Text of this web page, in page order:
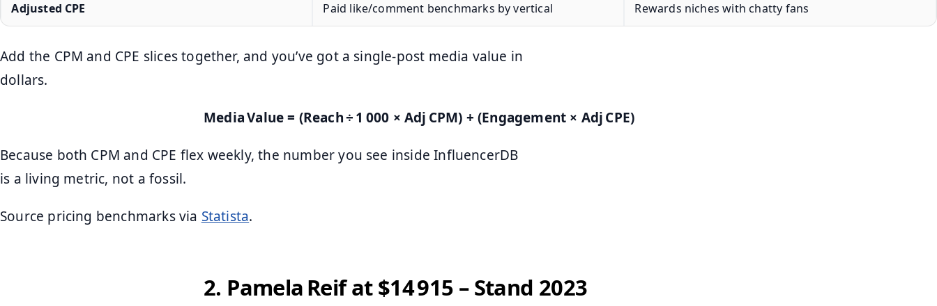
Adjusted CPE Paid like/comment benchmarks by vertical Rewards niches with chatty fans
Add the CPM and CPE slices together, and you’ve got a single‑post media value in
dollars.
Media Value = (Reach ÷ 1 000 × Adj CPM) + (Engagement × Adj CPE)
Because both CPM and CPE flex weekly, the number you see inside InfluencerDB
is a living metric, not a fossil.
Source pricing benchmarks via Statista.
2. Pamela Reif at $14 915 – Stand 2023